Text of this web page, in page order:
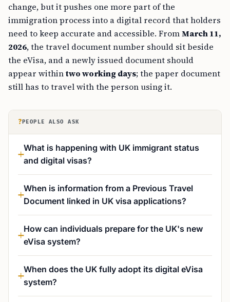
change, but it pushes one more part of the
immigration process into a digital record that holders
need to keep accurate and accessible. FromMarch 11,
2026, the travel document number should sit beside
the eVisa, and a newly issued document should
appear withintwo working days; the paper document
still has to travel with the person using it.
? PEOPLE ALSO ASK
What is happening with UK immigrant status
and digital visas?
When is information from a Previous Travel
Document linked in UK visa applications?
How can individuals prepare for the UK's new
eVisa system?
When does the UK fully adopt its digital eVisa
system?